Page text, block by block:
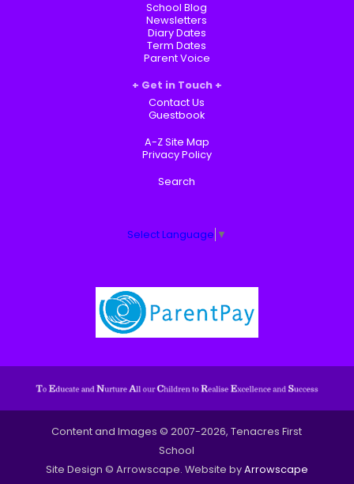
School Blog
Newsletters
Diary Dates
Term Dates
Parent Voice
Get in Touch
Contact Us
Guestbook
A-Z Site Map
Privacy Policy
Search
Select Language ▼
Content and Images © 2007-2026, Tenacres First
School
Site Design © Arrowscape. Website byArrowscape